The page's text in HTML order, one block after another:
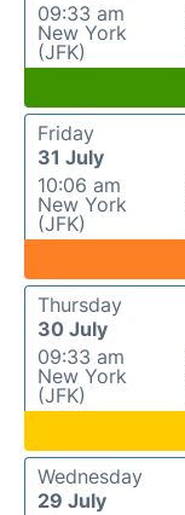
09:33 am
New York
(JFK)
Friday
31 July
10:06 am
New York
(JFK)
Thursday
30 July
09:33 am
New York
(JFK)
Wednesday
29 July